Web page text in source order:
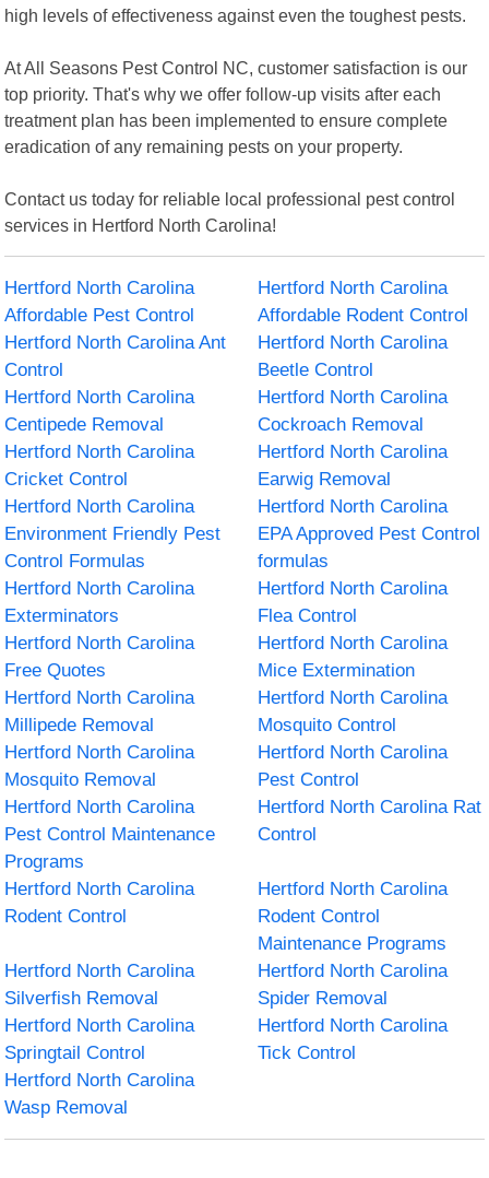
high levels of effectiveness against even the toughest pests.
At All Seasons Pest Control NC, customer satisfaction is our
top priority. That's why we offer follow-up visits after each
treatment plan has been implemented to ensure complete
eradication of any remaining pests on your property.
Contact us today for reliable local professional pest control
services in Hertford North Carolina!
Hertford North Carolina
Affordable Pest Control
Hertford North Carolina
Affordable Rodent Control
Hertford North Carolina Ant
Control
Hertford North Carolina
Beetle Control
Hertford North Carolina
Centipede Removal
Hertford North Carolina
Cockroach Removal
Hertford North Carolina
Cricket Control
Hertford North Carolina
Earwig Removal
Hertford North Carolina
Environment Friendly Pest
Control Formulas
Hertford North Carolina
EPA Approved Pest Control
formulas
Hertford North Carolina
Exterminators
Hertford North Carolina
Flea Control
Hertford North Carolina
Free Quotes
Hertford North Carolina
Mice Extermination
Hertford North Carolina
Millipede Removal
Hertford North Carolina
Mosquito Control
Hertford North Carolina
Mosquito Removal
Hertford North Carolina
Pest Control
Hertford North Carolina
Pest Control Maintenance
Programs
Hertford North Carolina Rat
Control
Hertford North Carolina
Rodent Control
Hertford North Carolina
Rodent Control
Maintenance Programs
Hertford North Carolina
Silverfish Removal
Hertford North Carolina
Spider Removal
Hertford North Carolina
Springtail Control
Hertford North Carolina
Tick Control
Hertford North Carolina
Wasp Removal